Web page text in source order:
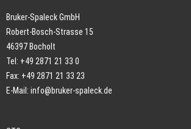
Bruker-Spaleck GmbH
Robert-Bosch-Strasse 15
46397 Bocholt
Tel: +49 2871 21 33 0
Fax: +49 2871 21 33 23
E-Mail: info@bruker-spaleck.de